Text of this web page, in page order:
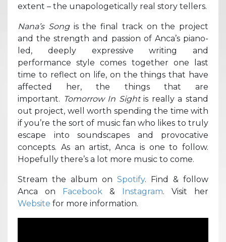
extent – the unapologetically real story tellers.
Nana’s Song is the final track on the project
and the strength and passion of Anca’s piano-
led, deeply expressive writing and
performance style comes together one last
time to reflect on life, on the things that have
affected her, the things that are
important. Tomorrow In Sightis really a stand
out project, well worth spending the time with
if you’re the sort of music fan who likes to truly
escape into soundscapes and provocative
concepts. As an artist, Anca is one to follow.
Hopefully there’s a lot more music to come.
Stream the album on Spotify. Find & follow
Anca on Facebook & Instagram. Visit her
Website for more information.